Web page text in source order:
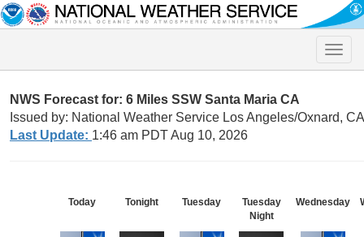
Toggle
NWS Forecast for: 6 Miles SSW Santa Maria CA
Issued by: National Weather Service Los Angeles/Oxnard, CA
Last Update: 1:46 am PDT Aug 10, 2026
Today Tonight Tuesday
Tuesday
Night
Wednesday